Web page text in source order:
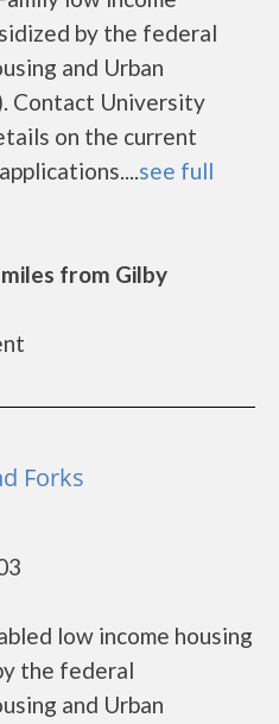
by the federal
and Urban
Contact University
on the current
see full
from Gilby
Forks
low income housing
the federal
and Urban